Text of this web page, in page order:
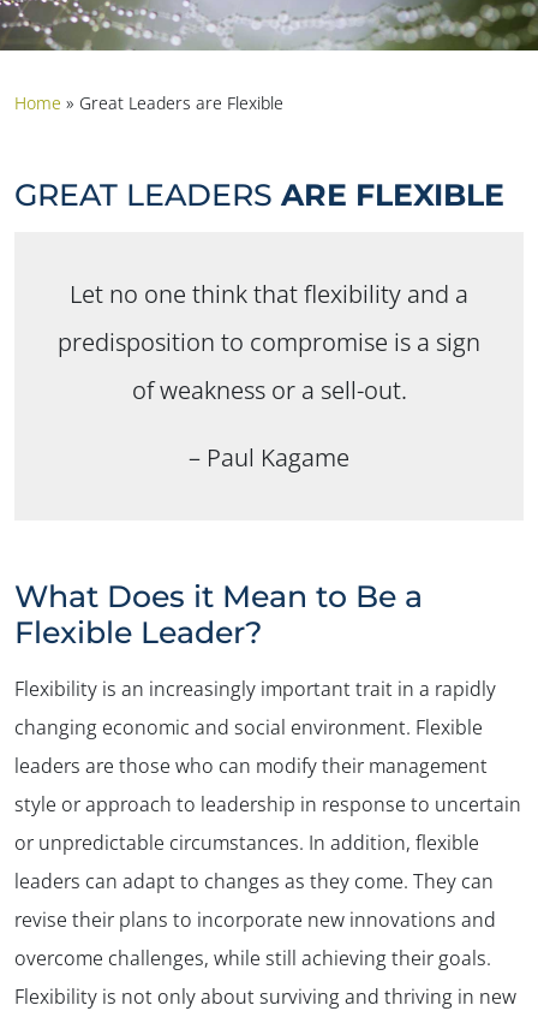
Home » Great Leaders are Flexible
GREAT LEADERS ARE FLEXIBLE
Let no one think that flexibility and a
predisposition to compromise is a sign
of weakness or a sell-out.
– Paul Kagame
What Does it Mean to Be a
Flexible Leader?
Flexibility is an increasingly important trait in a rapidly
changing economic and social environment. Flexible
leaders are those who can modify their management
style or approach to leadership in response to uncertain
or unpredictable circumstances. In addition, flexible
leaders can adapt to changes as they come. They can
revise their plans to incorporate new innovations and
overcome challenges, while still achieving their goals.
Flexibility is not only about surviving and thriving in new